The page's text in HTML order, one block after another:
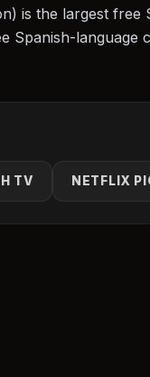
is the largest free
Spanish-language
TV NETFLIX